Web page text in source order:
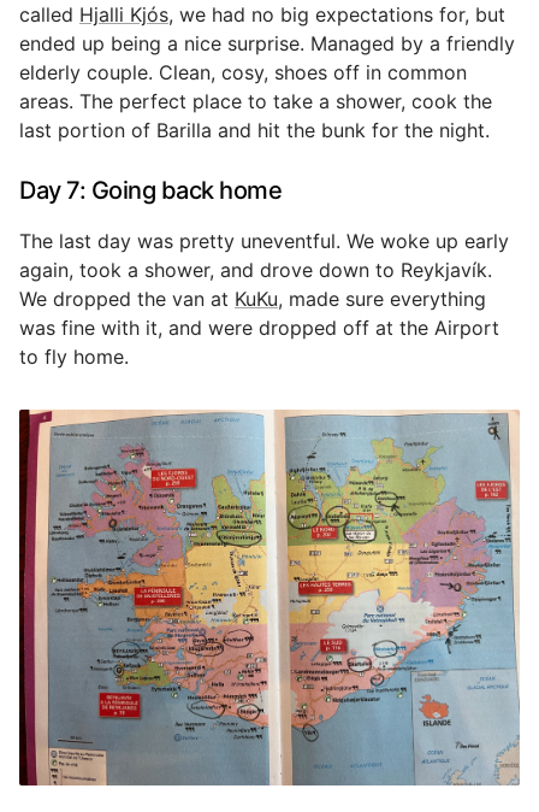
called Hjalli Kjós, we had no big expectations for, but
ended up being a nice surprise. Managed by a friendly
elderly couple. Clean, cosy, shoes off in common
areas. The perfect place to take a shower, cook the
last portion of Barilla and hit the bunk for the night.
Day 7: Going back home
The last day was pretty uneventful. We woke up early
again, took a shower, and drove down to Reykjavík.
We dropped the van at KuKu, made sure everything
was fine with it, and were dropped off at the Airport
to fly home.